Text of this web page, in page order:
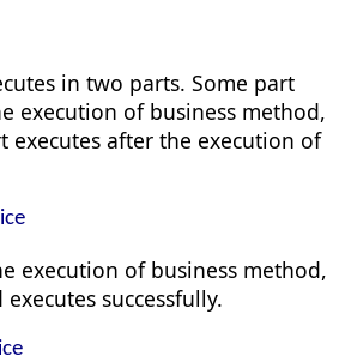
in two parts. Some part
execution of business method,
executes after the execution of
execution of business method,
successfully.